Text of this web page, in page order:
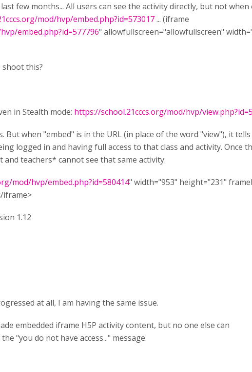
few months... All users can see the activity directly, but not when
mod/hvp/embed.php?id=573017... (iframe
embed.php?id=577796" allowfullscreen="allowfullscreen"
this?
in Stealth mode: https://school.21cccs.org/mod/hvp/
But when "embed" is in the URL (in place of the word "view"), it
logged in and having full access to that class and activity. Once
teachers* cannot see that same activity:
mod/hvp/embed.php?id=580414" width="953" height="231"
iframe>
1.12
at all, I am having the same issue.
embedded iframe H5P activity content, but no one else can
"you do not have access..." message.